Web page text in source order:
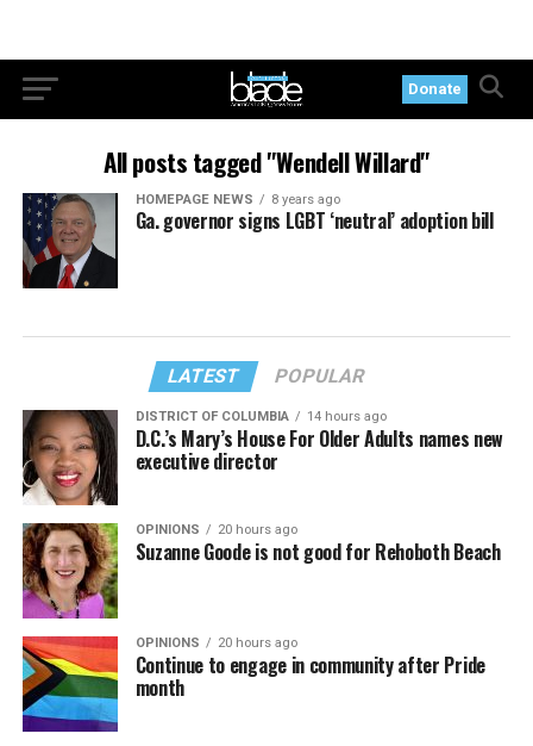
Donate
All posts tagged "Wendell Willard"
HOMEPAGE NEWS 8 years ago
Ga. governor signs LGBT ‘neutral’ adoption bill
LATEST POPULAR
DISTRICT OF COLUMBIA 14 hours ago
D.C.’s Mary’s House For Older Adults names new
executive director
OPINIONS 20 hours ago
Suzanne Goode is not good for Rehoboth Beach
OPINIONS 20 hours ago
Continue to engage in community after Pride
month